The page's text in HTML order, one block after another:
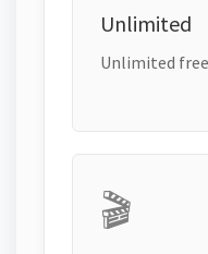
Unlimited
Unlimited free
🎬